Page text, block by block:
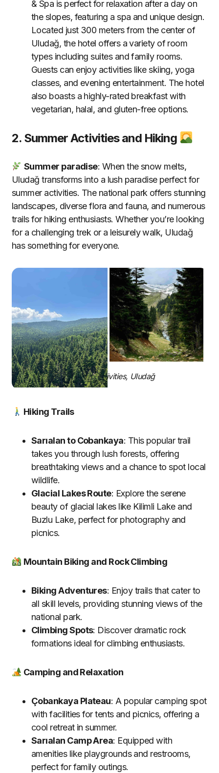
& Spa is perfect for relaxation after a day on
the slopes, featuring a spa and unique design.
Located just 300 meters from the center of
Uludağ, the hotel offers a variety of room
types including suites and family rooms.
Guests can enjoy activities like skiing, yoga
classes, and evening entertainment. The hotel
also boasts a highly-rated breakfast with
vegetarian, halal, and gluten-free options.
2. Summer Activities and Hiking
Summer paradise: When the snow melts,
Uludağ transforms into a lush paradise perfect for
summer activities. The national park offers stunning
landscapes, diverse flora and fauna, and numerous
trails for hiking enthusiasts. Whether you’re looking
for a challenging trek or a leisurely walk, Uludağ
has something for everyone.
Summer Activities, Uludağ
Hiking Trails
Sarıalan to Cobankaya: This popular trail
takes you through lush forests, offering
breathtaking views and a chance to spot local
wildlife.
Glacial Lakes Route: Explore the serene
beauty of glacial lakes like Kilimli Lake and
Buzlu Lake, perfect for photography and
picnics.
Mountain Biking and Rock Climbing
Biking Adventures: Enjoy trails that cater to
all skill levels, providing stunning views of the
national park.
Climbing Spots: Discover dramatic rock
formations ideal for climbing enthusiasts.
Camping and Relaxation
Çobankaya Plateau: A popular camping spot
with facilities for tents and picnics, offering a
cool retreat in summer.
Sarıalan Camp Area: Equipped with
amenities like playgrounds and restrooms,
perfect for family outings.